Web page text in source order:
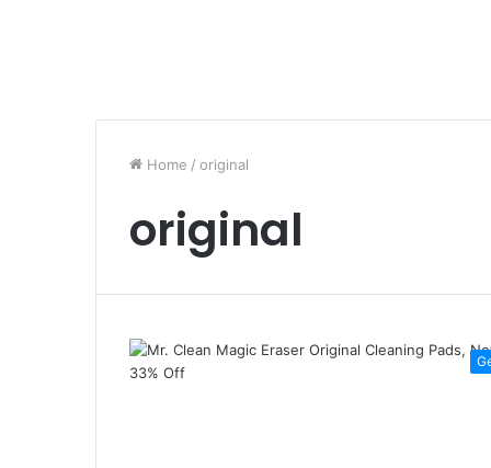
Home / original
original